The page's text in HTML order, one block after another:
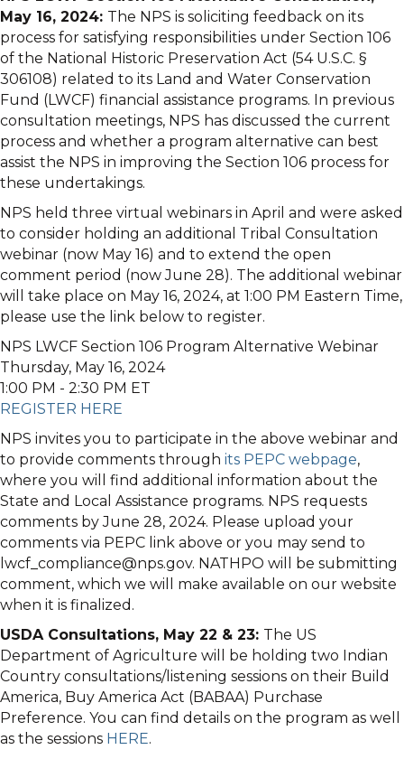
May 16, 2024: The NPS is soliciting feedback on its
process for satisfying responsibilities under Section 106
of the National Historic Preservation Act (54 U.S.C. §
306108) related to its Land and Water Conservation
Fund (LWCF) financial assistance programs. In previous
consultation meetings, NPS has discussed the current
process and whether a program alternative can best
assist the NPS in improving the Section 106 process for
these undertakings.
NPS held three virtual webinars in April and were asked
to consider holding an additional Tribal Consultation
webinar (now May 16) and to extend the open
comment period (now June 28). The additional webinar
will take place on May 16, 2024, at 1:00 PM Eastern Time,
please use the link below to register.
NPS LWCF Section 106 Program Alternative Webinar
Thursday, May 16, 2024
1:00 PM - 2:30 PM ET
REGISTER HERE
NPS invites you to participate in the above webinar and
to provide comments through its PEPC webpage,
where you will find additional information about the
State and Local Assistance programs. NPS requests
comments by June 28, 2024. Please upload your
comments via PEPC link above or you may send to
lwcf_compliance@nps.gov. NATHPO will be submitting
comment, which we will make available on our website
when it is finalized.
USDA Consultations, May 22 & 23: The US
Department of Agriculture will be holding two Indian
Country consultations/listening sessions on their Build
America, Buy America Act (BABAA) Purchase
Preference. You can find details on the program as well
as the sessions HERE.